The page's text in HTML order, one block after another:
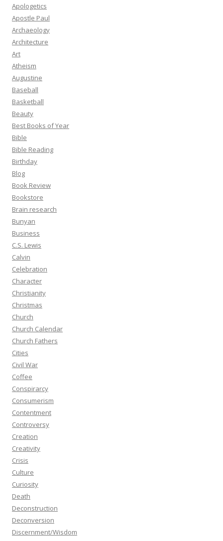
Apologetics
Apostle Paul
Archaeology
Architecture
Art
Atheism
Augustine
Baseball
Basketball
Beauty
Best Books of Year
Bible
Bible Reading
Birthday
Blog
Book Review
Bookstore
Brain research
Bunyan
Business
C.S. Lewis
Calvin
Celebration
Character
Christianity
Christmas
Church
Church Calendar
Church Fathers
Cities
Civil War
Coffee
Conspirarcy
Consumerism
Contentment
Controversy
Creation
Creativity
Crisis
Culture
Curiosity
Death
Deconstruction
Deconversion
Discernment/Wisdom